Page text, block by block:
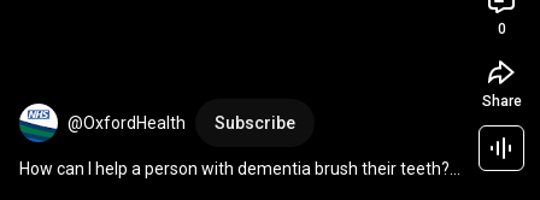
@OxfordHealth Subscribe
How can I help a person with dementia brush their teeth? |
0
Share